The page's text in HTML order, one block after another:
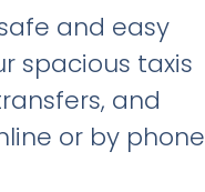
and easy
spacious taxis
and
or by phone